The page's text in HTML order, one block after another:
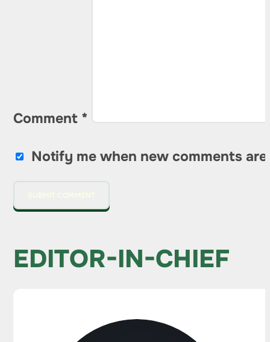
Comment *
Notify me when new comments are
EDITOR-IN-CHIEF